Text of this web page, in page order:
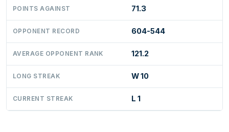
POINTS AGAINST 71.3
OPPONENT RECORD 604-544
AVERAGE OPPONENT RANK 121.2
LONG STREAK W 10
CURRENT STREAK L 1